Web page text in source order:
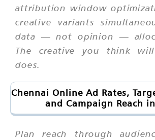
attribution window
creative variants
data — not opinion —
The creative you think
does.
Chennai Online Ad Rates,
and Campaign Reach
Plan reach through